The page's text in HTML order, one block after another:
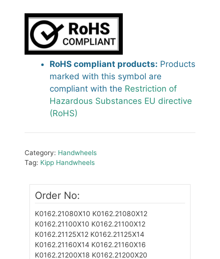
RoHS compliant products: Products
marked with this symbol are
compliant with the Restriction of
Hazardous Substances EU directive
(RoHS)
Category: Handwheels
Tag: Kipp Handwheels
Order No:
K0162.21080X10 K0162.21080X12
K0162.21100X10 K0162.21100X12
K0162.21125X12 K0162.21125X14
K0162.21160X14 K0162.21160X16
K0162.21200X18 K0162.21200X20